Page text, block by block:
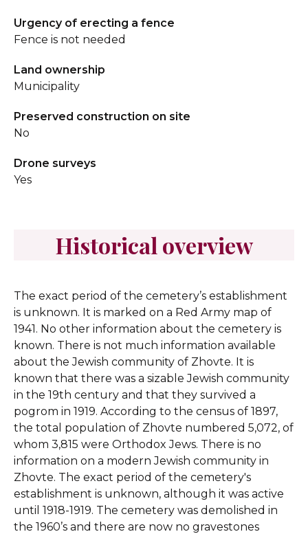
Urgency of erecting a fence
Fence is not needed
Land ownership
Municipality
Preserved construction on site
No
Drone surveys
Yes
Historical overview
The exact period of the cemetery’s establishment
is unknown. It is marked on a Red Army map of
1941. No other information about the cemetery is
known. There is not much information available
about the Jewish community of Zhovte. It is
known that there was a sizable Jewish community
in the 19th century and that they survived a
pogrom in 1919. According to the census of 1897,
the total population of Zhovte numbered 5,072, of
whom 3,815 were Orthodox Jews. There is no
information on a modern Jewish community in
Zhovte. The exact period of the cemetery's
establishment is unknown, although it was active
until 1918-1919. The cemetery was demolished in
the 1960’s and there are now no gravestones